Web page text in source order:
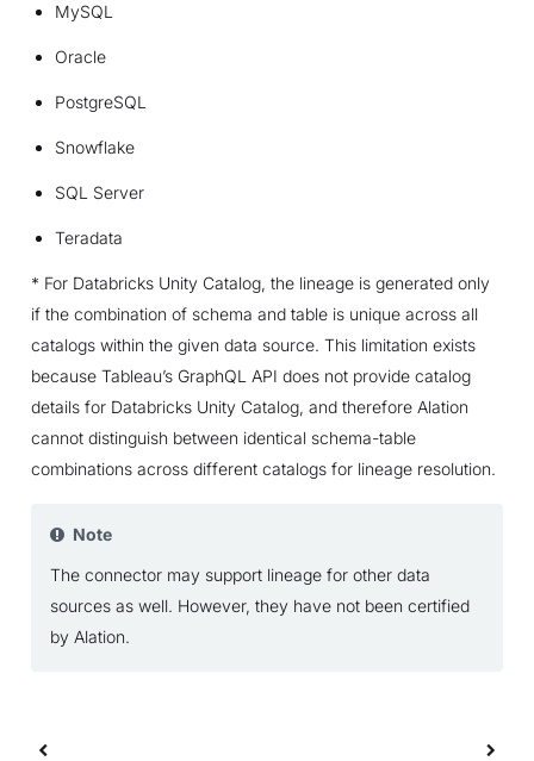
MySQL
Oracle
PostgreSQL
Snowflake
SQL Server
Teradata
* For Databricks Unity Catalog, the lineage is generated only
if the combination of schema and table is unique across all
catalogs within the given data source. This limitation exists
because Tableau’s GraphQL API does not provide catalog
details for Databricks Unity Catalog, and therefore Alation
cannot distinguish between identical schema-table
combinations across different catalogs for lineage resolution.
Note
The connector may support lineage for other data
sources as well. However, they have not been certified
by Alation.